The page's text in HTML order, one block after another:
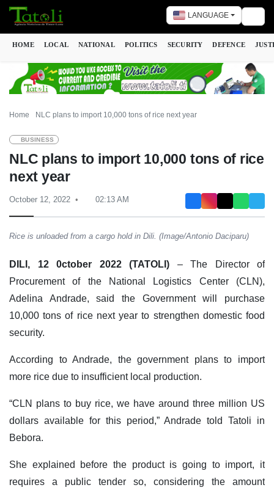
LANGUAGE
HOME LOCAL NATIONAL POLITICS SECURITY DEFENCE
Home NLC plans to import 10,000 tons of rice next year
BUSINESS
NLC plans to import 10,000 tons of rice
next year
October 12, 2022 02:13 AM
Rice is unloaded from a cargo hold in Dili. (Image/Antonio Daciparu)
DILI, 12 0ctober 2022 (TATOLI) – The Director of
Procurement of the National Logistics Center (CLN),
Adelina Andrade, said the Government will purchase
10,000 tons of rice next year to strengthen domestic food
security.
According to Andrade, the government plans to import
more rice due to insufficient local production.
“CLN plans to buy rice, we have around three million US
dollars available for this period,” Andrade told Tatoli in
Bebora.
She explained before the product is going to import, it
requires a public tender so, considering the amount